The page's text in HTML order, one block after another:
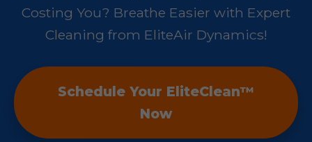
Costing You? Breathe Easier with Expert
Cleaning from EliteAir Dynamics!
Schedule Your EliteClean™
Now